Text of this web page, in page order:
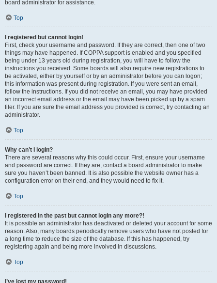
board administrator for assistance.
Top
I registered but cannot login!
First, check your username and password. If they are correct, then one of two
things may have happened. If COPPA support is enabled and you specified
being under 13 years old during registration, you will have to follow the
instructions you received. Some boards will also require new registrations to
be activated, either by yourself or by an administrator before you can logon;
this information was present during registration. If you were sent an email,
follow the instructions. If you did not receive an email, you may have provided
an incorrect email address or the email may have been picked up by a spam
filer. If you are sure the email address you provided is correct, try contacting an
administrator.
Top
Why can’t I login?
There are several reasons why this could occur. First, ensure your username
and password are correct. If they are, contact a board administrator to make
sure you haven’t been banned. It is also possible the website owner has a
configuration error on their end, and they would need to fix it.
Top
I registered in the past but cannot login any more?!
It is possible an administrator has deactivated or deleted your account for some
reason. Also, many boards periodically remove users who have not posted for
a long time to reduce the size of the database. If this has happened, try
registering again and being more involved in discussions.
Top
I’ve lost my password!